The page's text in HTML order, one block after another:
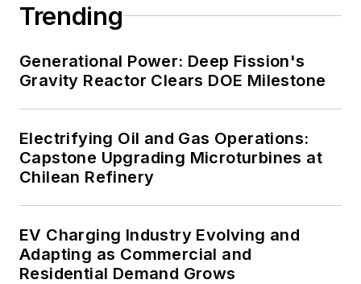
Trending
Generational Power: Deep Fission's
Gravity Reactor Clears DOE Milestone
Electrifying Oil and Gas Operations:
Capstone Upgrading Microturbines at
Chilean Refinery
EV Charging Industry Evolving and
Adapting as Commercial and
Residential Demand Grows